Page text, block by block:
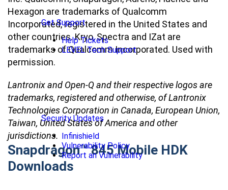
Get Support
Help Tickets
LEVEL Tech Support
Security Updates
Infinishield
Vulnerability Policy
Report an Vulnerability
Hexagon are trademarks of Qualcomm
Incorporated, registered in the United States and
other countries. Kryo, Spectra and IZat are
trademarks of Qualcomm Incorporated. Used with
permission.
Lantronix and Open-Q and their respective logos are
trademarks, registered and otherwise, of Lantronix
Technologies Corporation in Canada, European Union,
Taiwan, United States of America and other
jurisdictions.
Snapdragon™ 845 Mobile HDK
Downloads